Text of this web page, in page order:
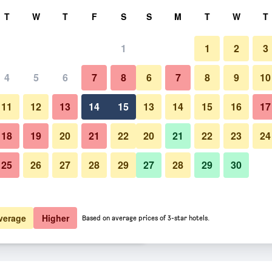
total
$83 View Deal
$85 View Deal
Other
Photos of Memories Beach
T W T F S
1
4 5 6 7 8
11 12 13 14 15
18 19 20 21 22
25 26 27 28 29
S M T W T
1 2 3
6 7 8 9 10
13 14 15 16 17
20 21 22 23 24
27 28 29 30
Higher Based on average prices of 3-star hotels.